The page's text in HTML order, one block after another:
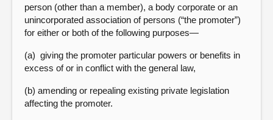
person (other than a member), a body corporate or an
unincorporated association of persons (“the promoter”)
for either or both of the following purposes—
(a) giving the promoter particular powers or benefits in
excess of or in conflict with the general law,
(b) amending or repealing existing private legislation
affecting the promoter.